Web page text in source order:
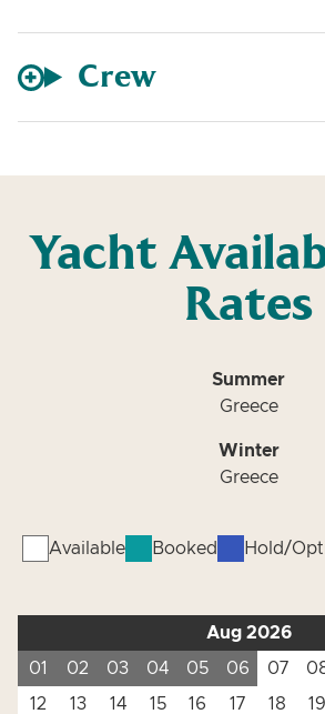
Crew
Yacht
Rates
Summer
Greece
Winter
Greece
Available Booked Hold/
Aug 2026
01
02 03 04 05 06 07
12
13 14 15 16 17 18 19